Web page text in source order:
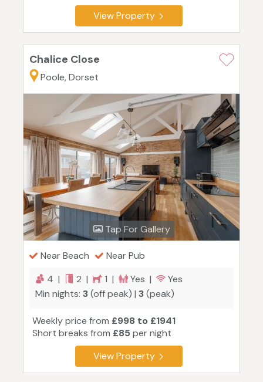
View Property
Chalice Close
Poole, Dorset
Tap For Gallery
Near Beach
Near Pub
4 |
2 | 1 | Yes |
Yes
Min nights: 3(off peak) | 3(peak)
Weekly price from £998 to £1941
Short breaks from £85 per night
View Property